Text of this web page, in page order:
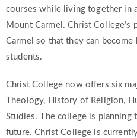
courses while living together in
Mount Carmel. Christ
Carmel so that they can
students.
Christ College now offers six
Theology, History of Religion,
Studies. The college is
future. Christ College is